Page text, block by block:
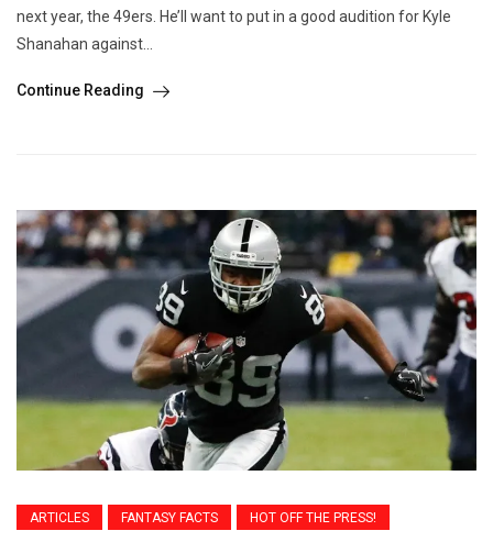
next year, the 49ers. He’ll want to put in a good audition for Kyle
Shanahan against...
Continue Reading
ARTICLES FANTASY FACTS HOT OFF THE PRESS!